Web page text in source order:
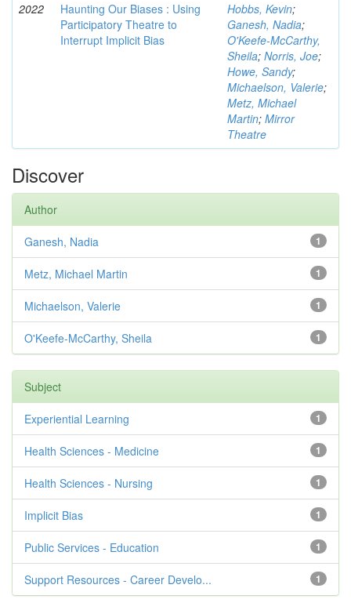
2022
Haunting Our Biases : Using
Participatory Theatre to
Interrupt Implicit Bias
Hobbs, Kevin;
Ganesh, Nadia;
O'Keefe-McCarthy,
Sheila; Norris, Joe;
Howe, Sandy;
Michaelson, Valerie;
Metz, Michael
Martin; Mirror
Theatre
Discover
Author
1
Ganesh, Nadia
1
Metz, Michael Martin
1
Michaelson, Valerie
1
O'Keefe-McCarthy, Sheila
Subject
1
Experiential Learning
1
Health Sciences - Medicine
1
Health Sciences - Nursing
1
Implicit Bias
1
Public Services - Education
1
Support Resources - Career Develo...